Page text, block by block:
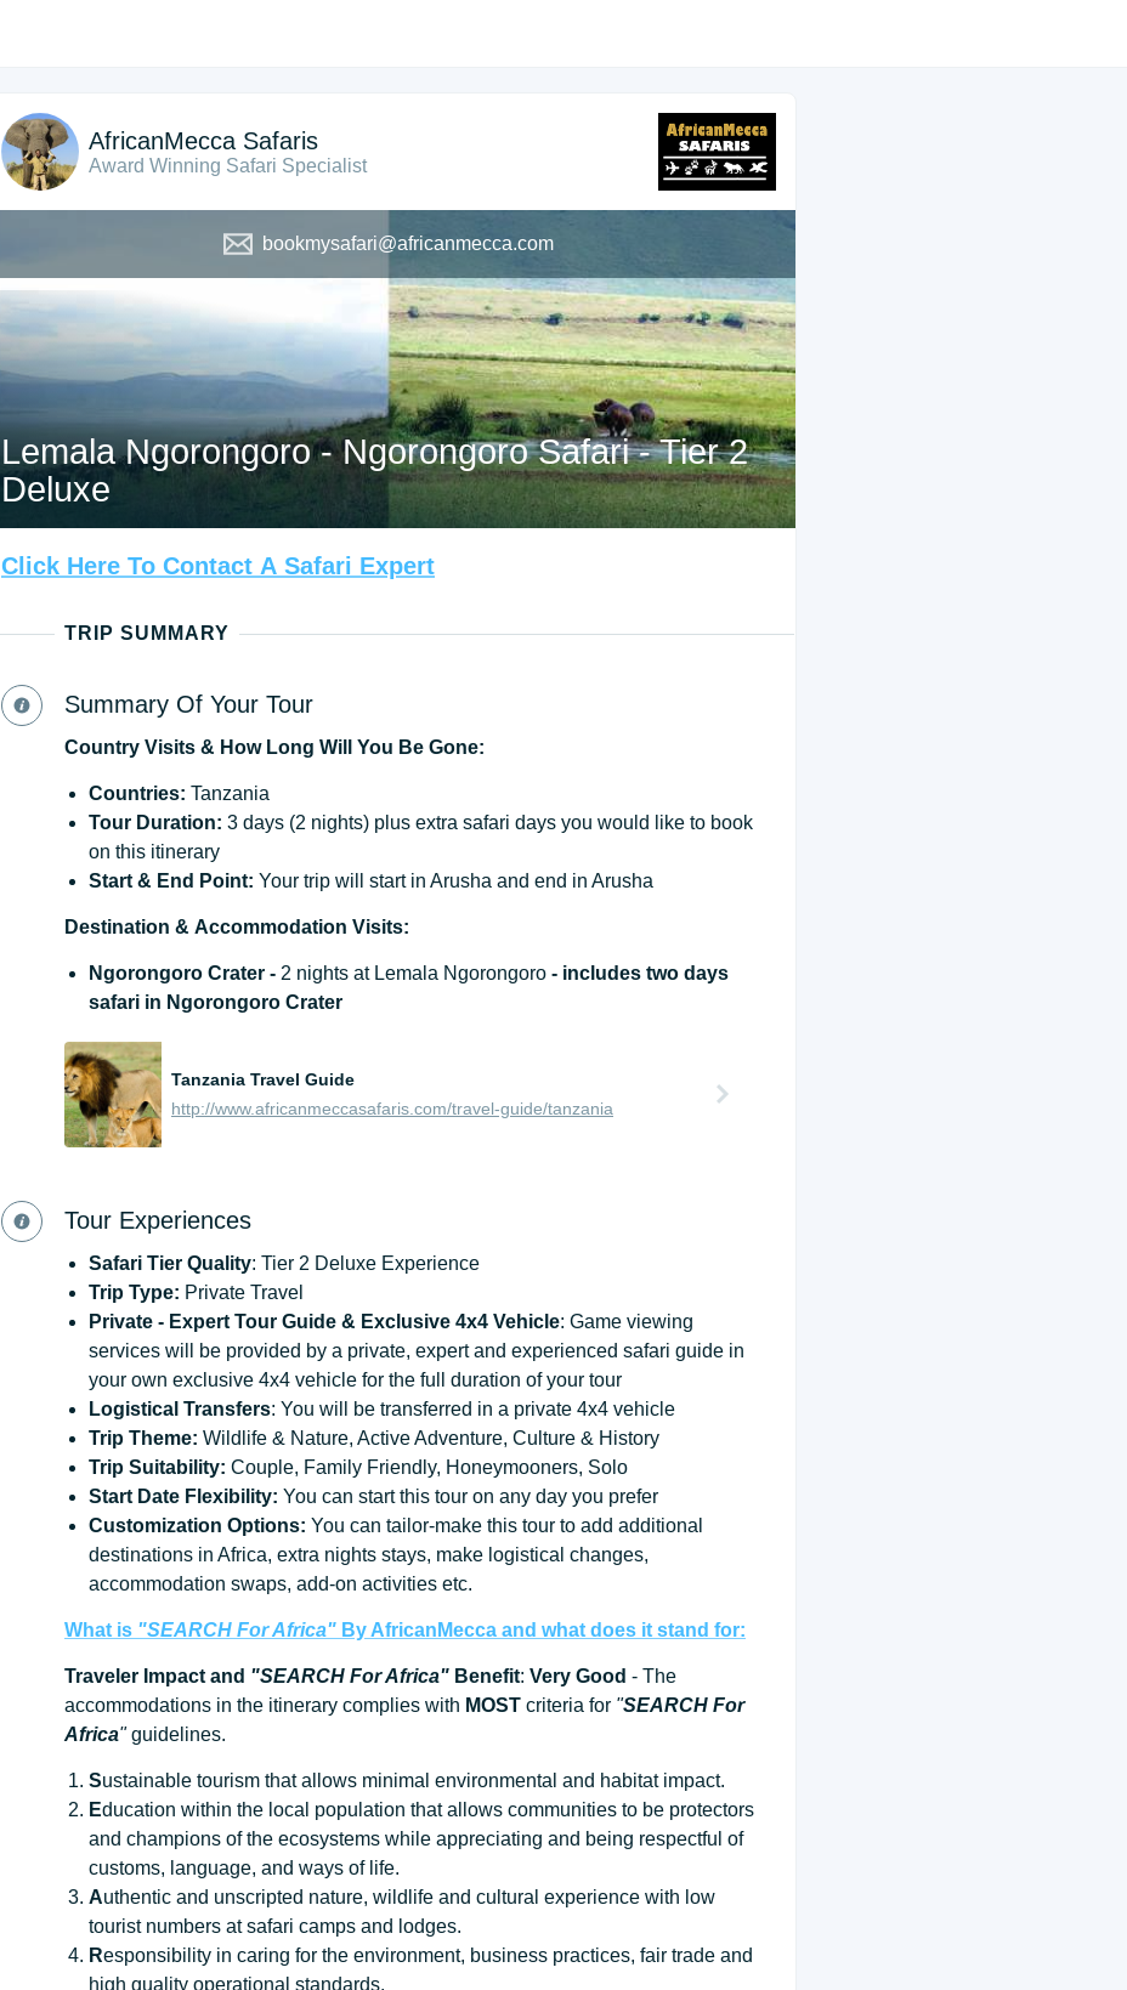
AfricanMecca Safaris
Award Winning Safari Specialist
bookmysafari@africanmecca.com
Lemala Ngorongoro - Ngorongoro Safari - Tier 2
Deluxe
Click Here To Contact A Safari Expert
TRIP SUMMARY
Summary Of Your Tour
Country Visits & How Long Will You Be Gone:
Countries: Tanzania
Tour Duration: 3 days (2 nights) plus extra safari days you would like to book
on this itinerary
Start & End Point: Your trip will start in Arusha and end in Arusha
Destination & Accommodation Visits:
Ngorongoro Crater - 2 nights at Lemala Ngorongoro - includes two days
safari in Ngorongoro Crater
Tanzania Travel Guide
http://www.africanmeccasafaris.com/travel-guide/tanzania
Tour Experiences
Safari Tier Quality: Tier 2 Deluxe Experience
Trip Type: Private Travel
Private - Expert Tour Guide & Exclusive 4x4 Vehicle: Game viewing
services will be provided by a private, expert and experienced safari guide in
your own exclusive 4x4 vehicle for the full duration of your tour
Logistical Transfers: You will be transferred in a private 4x4 vehicle
Trip Theme: Wildlife & Nature, Active Adventure, Culture & History
Trip Suitability: Couple, Family Friendly, Honeymooners, Solo
Start Date Flexibility: You can start this tour on any day you prefer
Customization Options: You can tailor-make this tour to add additional
destinations in Africa, extra nights stays, make logistical changes,
accommodation swaps, add-on activities etc.
What is "SEARCH For Africa" By AfricanMecca and what does it stand for:
Traveler Impact and "SEARCH For Africa" Benefit: Very Good - The
accommodations in the itinerary complies with MOST criteria for "SEARCH For
Africa"guidelines.
Sustainable tourism that allows minimal environmental and habitat impact.
Education within the local population that allows communities to be protectors
and champions of the ecosystems while appreciating and being respectful of
customs, language, and ways of life.
Authentic and unscripted nature, wildlife and cultural experience with low
tourist numbers at safari camps and lodges.
Responsibility in caring for the environment, business practices, fair trade and
high quality operational standards.